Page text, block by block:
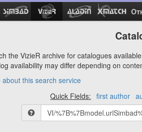
the VizieR archive for catalogues
availability may differ depending on
about this search service
Quick Fields:
first author